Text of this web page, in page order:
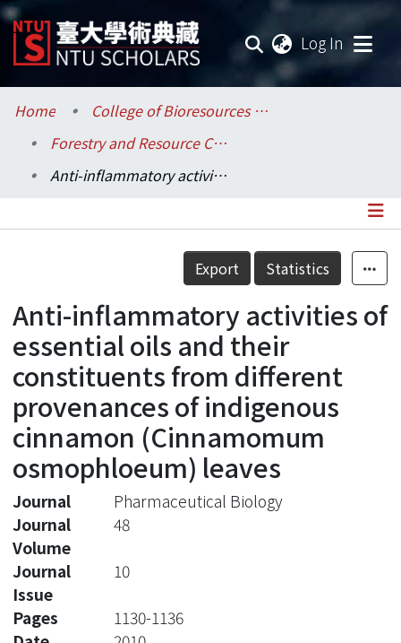
Log In
Communities & Collections
Research Outputs
Statistics
Home
College of Bioresources and Agriculture / 生物資源暨農學院
Forestry and Resource Conservation / 森林環境暨資源學系
Anti-inflammatory activities of essential oils and their constituents from different provenances of indigenous cinnamon (Cinnamomum osmophloeum) leaves
Details
Export Statistics
Anti-inflammatory activities of
essential oils and their
constituents from different
provenances of indigenous
cinnamon (Cinnamomum
osmophloeum) leaves
Journal
Pharmaceutical Biology
Journal
Volume
48
Journal
Issue
10
Pages
1130-1136